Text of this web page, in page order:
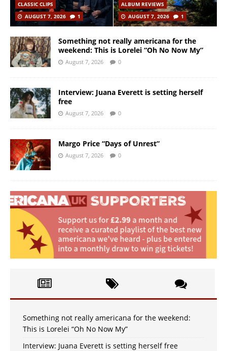
CLASSIC CLIPS
AUGUST 7, 2026
1
ALBUM REVIEWS
AUGUST 7, 2026
1
Something not really americana for the
weekend: This is Lorelei “Oh No Now My”
August 7, 2026 0
Interview: Juana Everett is setting herself
free
August 7, 2026 0
Margo Price “Days of Unrest”
August 7, 2026 0
Something not really americana for the weekend:
This is Lorelei “Oh No Now My”
Interview: Juana Everett is setting herself free